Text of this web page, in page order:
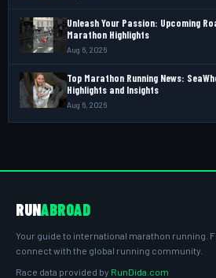
Unleash Your Passion: Upcoming
Marathon Highlights
Aug 6, 2026
Top Marathon Running News:
Highlights and Insights
Aug 6, 2026
RUNABROAD
Your guide to international marathon running.
connect with the global running community.
Race data provided by RunDida.com